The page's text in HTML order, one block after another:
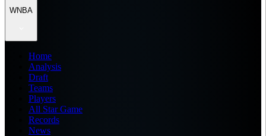
WNBA
Home
Analysis
Draft
Teams
Players
All Star Game
Records
News